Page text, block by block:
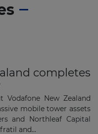
completes
Vodafone New Zealand
mobile tower assets
and Northleaf Capital
and...